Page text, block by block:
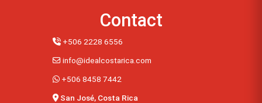
Contact
+506 2228 6556
info@idealcostarica.com
+506 8458 7442
San José, Costa Rica